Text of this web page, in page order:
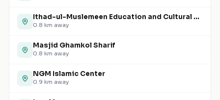
Ithad-ul-Muslemeen Education and Cultural Centre
0.8 km away
Masjid Ghamkol Sharif
0.8 km away
NGM Islamic Center
0.9 km away